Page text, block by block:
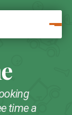
time a